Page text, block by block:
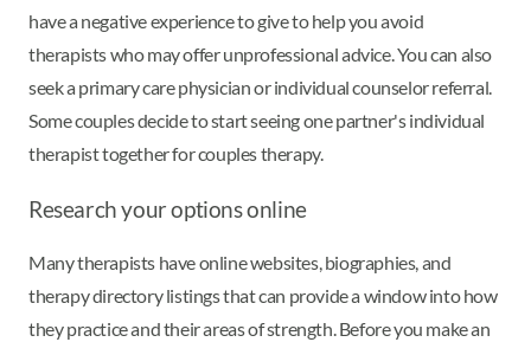
have a negative experience to give to help you avoid
therapists who may offer unprofessional advice. You can also
seek a primary care physician or individual counselor referral.
Some couples decide to start seeing one partner's individual
therapist together for couples therapy.
Research your options online
Many therapists have online websites, biographies, and
therapy directory listings that can provide a window into how
they practice and their areas of strength. Before you make an